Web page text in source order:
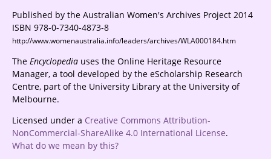
Published by the Australian Women's Archives Project 2014
ISBN 978-0-7340-4873-8
http://www.womenaustralia.info/leaders/archives/WLA000184.htm
The Encyclopedia uses the Online Heritage Resource
Manager, a tool developed by the eScholarship Research
Centre, part of the University Library at the University of
Melbourne.
Licensed under a Creative Commons Attribution-
NonCommercial-ShareAlike 4.0 International License.
What do we mean by this?